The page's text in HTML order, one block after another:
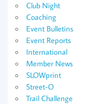
Club Night
Coaching
Event Bulletins
Event Reports
International
Member News
SLOWprint
Street-O
Trail Challenge